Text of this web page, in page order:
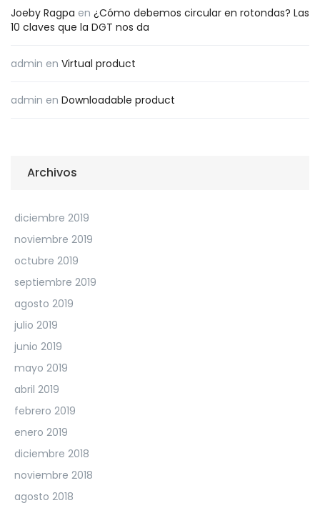
Joeby Ragpa en ¿Cómo debemos circular en rotondas? Las
10 claves que la DGT nos da
admin en Virtual product
admin en Downloadable product
Archivos
diciembre 2019
noviembre 2019
octubre 2019
septiembre 2019
agosto 2019
julio 2019
junio 2019
mayo 2019
abril 2019
febrero 2019
enero 2019
diciembre 2018
noviembre 2018
agosto 2018